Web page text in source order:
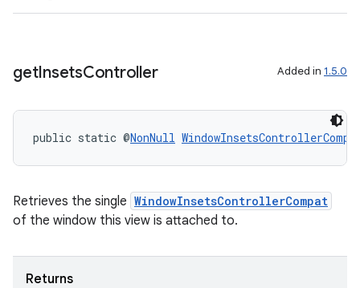
getInsetsController Added in 1.5.0
public static @NonNull
Retrieves the single WindowInsetsControllerCompat
of the window this view is attached to.
Returns